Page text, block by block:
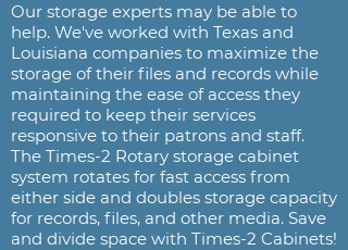
Our storage experts may be able to
help. We've worked with Texas and
Louisiana companies to maximize the
storage of their files and records while
maintaining the ease of access they
required to keep their services
responsive to their patrons and staff.
The Times-2 Rotary storage cabinet
system rotates for fast access from
either side and doubles storage capacity
for records, files, and other media. Save
and divide space with Times-2 Cabinets!